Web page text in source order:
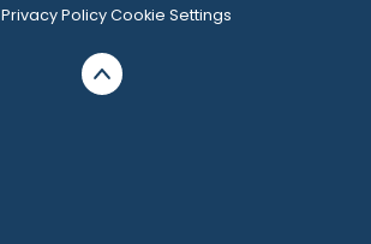
Privacy PolicyCookie Settings